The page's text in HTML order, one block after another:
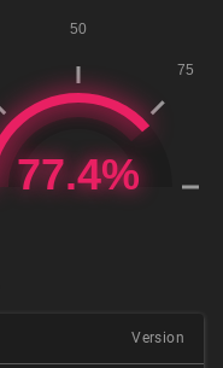
Version